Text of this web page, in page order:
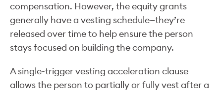
compensation. However, the equity grants
generally have a vesting schedule—they’re
released over time to help ensure the person
stays focused on building the company.
A single-trigger vesting acceleration clause
allows the person to partially or fully vest after a